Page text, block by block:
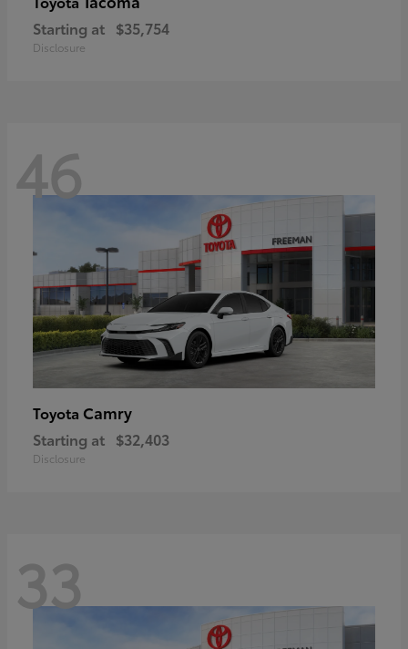
Starting at $35,754
Disclosure
46
Toyota Camry
Starting at $32,403
Disclosure
33